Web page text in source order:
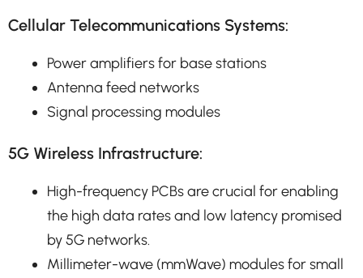
Cellular Telecommunications Systems:
Power amplifiers for base stations
Antenna feed networks
Signal processing modules
5G Wireless Infrastructure:
High-frequency PCBs are crucial for enabling
the high data rates and low latency promised
by 5G networks.
Millimeter-wave (mmWave) modules for small